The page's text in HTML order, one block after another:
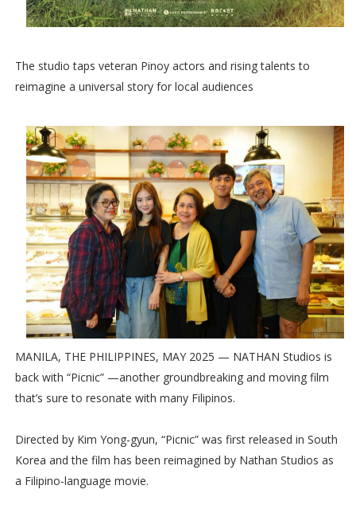
The studio taps veteran Pinoy actors and rising talents to
reimagine a universal story for local audiences
MANILA, THE PHILIPPINES, MAY 2025 — NATHAN Studios is
back with “Picnic” —another groundbreaking and moving film
that’s sure to resonate with many Filipinos.
Directed by Kim Yong-gyun, “Picnic” was first released in South
Korea and the film has been reimagined by Nathan Studios as
a Filipino-language movie.